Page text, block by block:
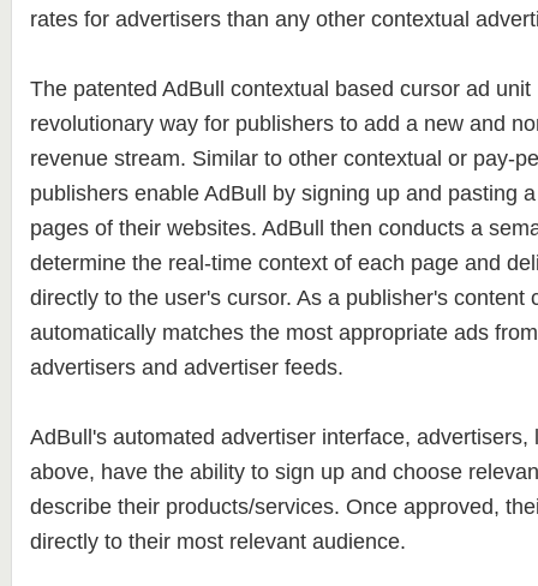
rates for advertisers than any other contextual
The patented AdBull contextual based cursor ad
revolutionary way for publishers to add a new and
revenue stream. Similar to other contextual or pay-
publishers enable AdBull by signing up and pasting
pages of their websites. AdBull then conducts a
determine the real-time context of each page and
directly to the user's cursor. As a publisher's content
automatically matches the most appropriate ads
advertisers and advertiser feeds.
AdBull's automated advertiser interface, advertisers,
above, have the ability to sign up and choose
describe their products/services. Once approved,
directly to their most relevant audience.